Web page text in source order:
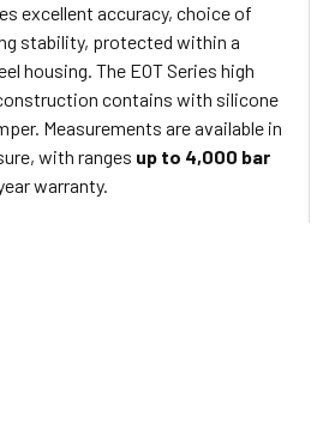
excellent accuracy, choice of
stability, protected within a
housing. The EOT Series high
contains with silicone
Measurements are available in
with ranges up to 4,000 bar
warranty.